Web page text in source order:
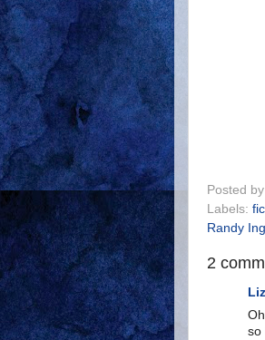
Posted by
Labels:
Randy
2
so